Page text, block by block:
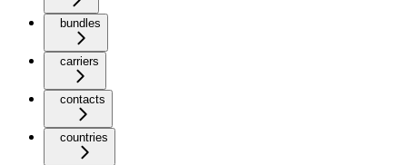
bundles
carriers
contacts
countries